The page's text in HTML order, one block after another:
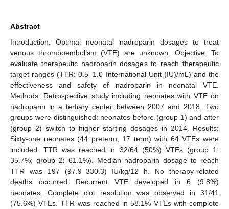
Abstract
Introduction: Optimal neonatal nadroparin dosages to treat
venous thromboembolism (VTE) are unknown. Objective: To
evaluate therapeutic nadroparin dosages to reach therapeutic
target ranges (TTR: 0.5–1.0 International Unit (IU)/mL) and the
effectiveness and safety of nadroparin in neonatal VTE.
Methods: Retrospective study including neonates with VTE on
nadroparin in a tertiary center between 2007 and 2018. Two
groups were distinguished: neonates before (group 1) and after
(group 2) switch to higher starting dosages in 2014. Results:
Sixty-one neonates (44 preterm, 17 term) with 64 VTEs were
included. TTR was reached in 32/64 (50%) VTEs (group 1:
35.7%; group 2: 61.1%). Median nadroparin dosage to reach
TTR was 197 (97.9–330.3) IU/kg/12 h. No therapy-related
deaths occurred. Recurrent VTE developed in 6 (9.8%)
neonates. Complete clot resolution was observed in 31/41
(75.6%) VTEs. TTR was reached in 58.1% VTEs with complete